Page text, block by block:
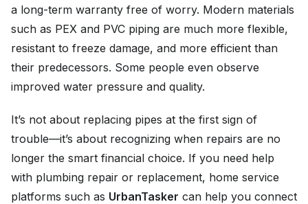
a long-term warranty free of worry. Modern materials
such as PEX and PVC piping are much more flexible,
resistant to freeze damage, and more efficient than
their predecessors. Some people even observe
improved water pressure and quality.
It’s not about replacing pipes at the first sign of
trouble—it’s about recognizing when repairs are no
longer the smart financial choice. If you need help
with plumbing repair or replacement, home service
platforms such as UrbanTasker can help you connect